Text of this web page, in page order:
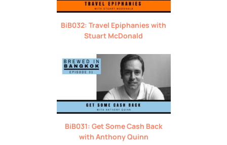
BiB032: Travel Epiphanies with
Stuart McDonald
BiB031: Get Some Cash Back
with Anthony Quinn